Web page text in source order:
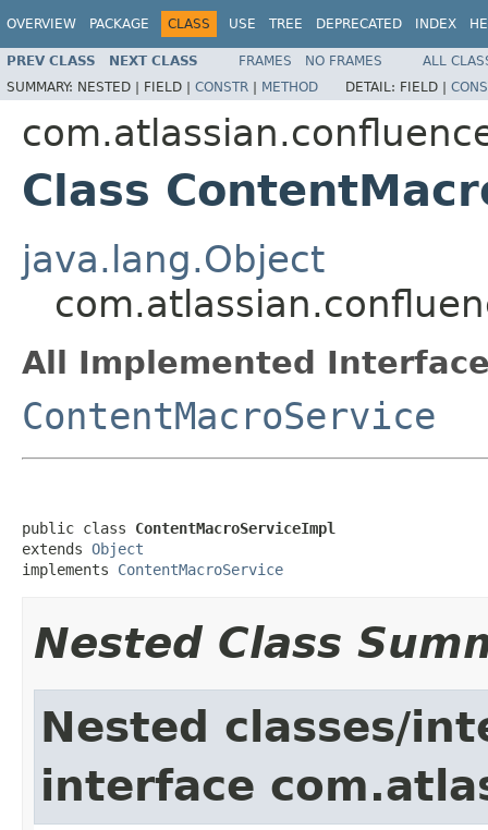
OVERVIEW PACKAGE CLASS USE TREE DEPRECATED INDEX
PREV CLASS NEXT CLASS FRAMES NO FRAMES
ALL
SUMMARY: NESTED | FIELD | CONSTR | METHOD DETAIL: FIELD |
Class
java.lang.Object
All Implemented
ContentMacroService
public class ContentMacroServiceImpl
extends Object
implements ContentMacroService
Nested Class
Nested classes/
interface